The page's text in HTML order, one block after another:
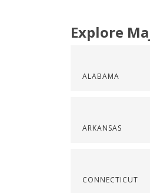
Explore
ALABAMA
ARKANSAS
CONNECTICUT